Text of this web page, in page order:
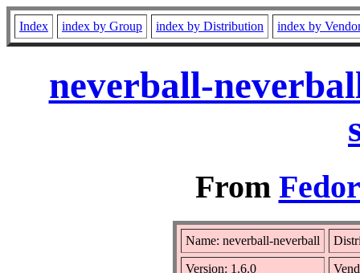
Index index by Group index by Distribution index by
neverball-
From
Name: neverball-neverball
Version: 1.6.0